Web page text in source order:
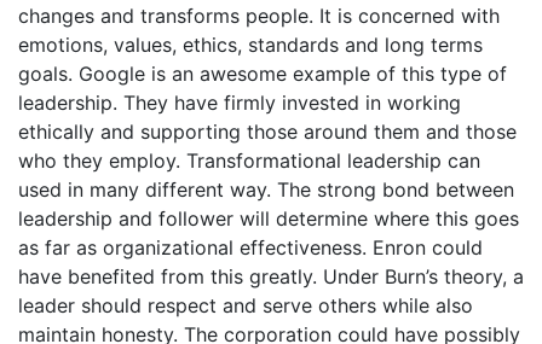
changes and transforms people. It is concerned with
emotions, values, ethics, standards and long terms
goals. Google is an awesome example of this type of
leadership. They have firmly invested in working
ethically and supporting those around them and those
who they employ. Transformational leadership can
used in many different way. The strong bond between
leadership and follower will determine where this goes
as far as organizational effectiveness. Enron could
have benefited from this greatly. Under Burn’s theory, a
leader should respect and serve others while also
maintain honesty. The corporation could have possibly